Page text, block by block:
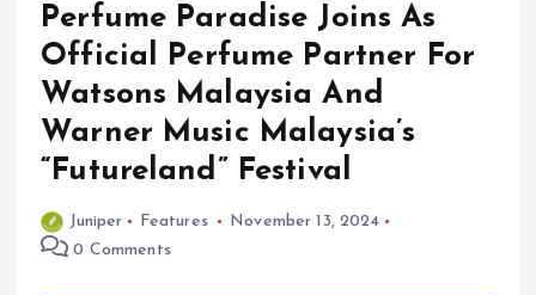
Perfume Paradise Joins As
Official Perfume Partner For
Watsons Malaysia And
Warner Music Malaysia’s
“Futureland” Festival
Juniper Features
November 13, 2024
0 Comments